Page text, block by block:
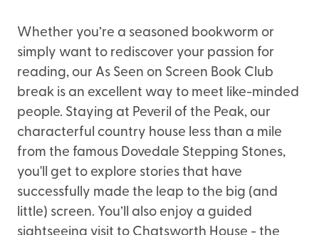
Whether you’re a seasoned bookworm or
simply want to rediscover your passion for
reading, our As Seen on Screen Book Club
break is an excellent way to meet like-minded
people. Staying at Peveril of the Peak, our
characterful country house less than a mile
from the famous Dovedale Stepping Stones,
you'll get to explore stories that have
successfully made the leap to the big (and
little) screen. You’ll also enjoy a guided
sightseeing visit to Chatsworth House - the